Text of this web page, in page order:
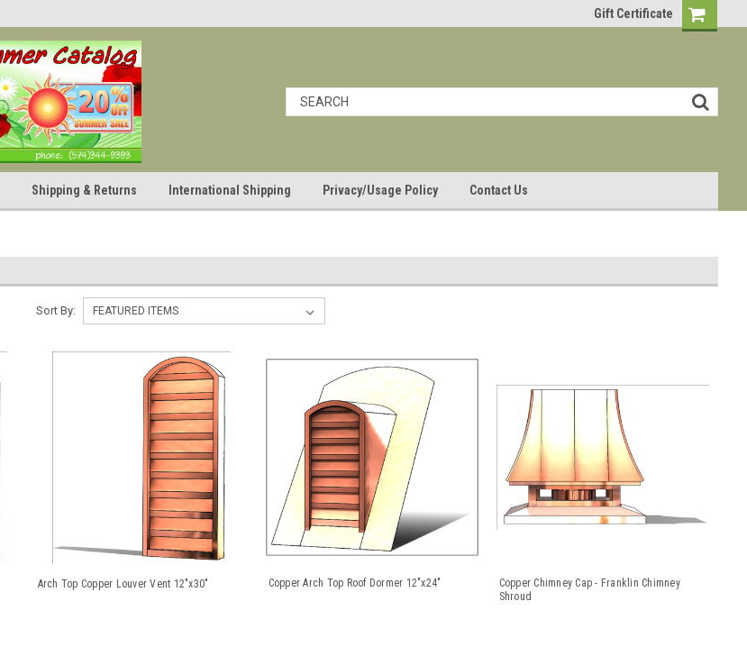
Gift Certificate
Shipping & Returns International Shipping Privacy/Usage Policy Contact Us
Sort By:
Arch Top Copper Louver Vent 12"x30" Copper Arch Top Roof Dormer 12"x24"
Copper Chimney Cap - Franklin Chimney
Shroud